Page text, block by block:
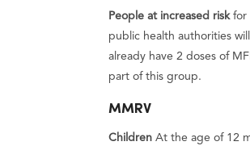
People at increased riskfor
public health authorities
already have 2 doses of
part of this group.
MMRV
Children At the age of 12